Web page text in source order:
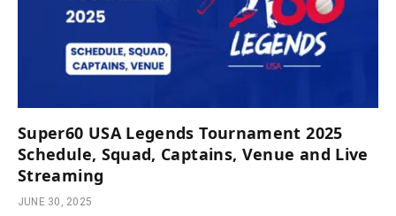
Super60 USA Legends Tournament 2025
Schedule, Squad, Captains, Venue and Live
Streaming
JUNE 30, 2025